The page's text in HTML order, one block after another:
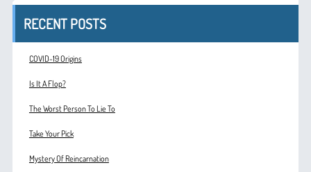
RECENT POSTS
COVID-19 Origins
Is It A Flop?
The Worst Person To Lie To
Take Your Pick
Mystery Of Reincarnation